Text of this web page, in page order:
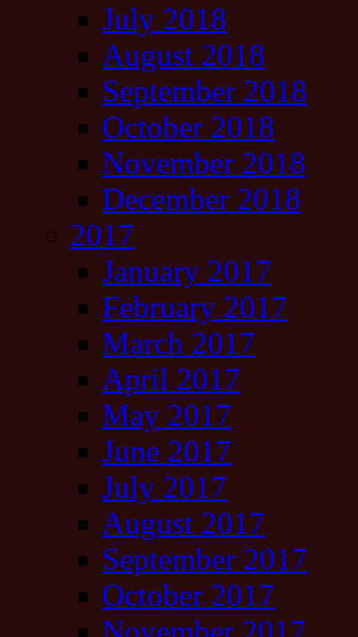
July 2018
August 2018
September 2018
October 2018
November 2018
December 2018
2017
January 2017
February 2017
March 2017
April 2017
May 2017
June 2017
July 2017
August 2017
September 2017
October 2017